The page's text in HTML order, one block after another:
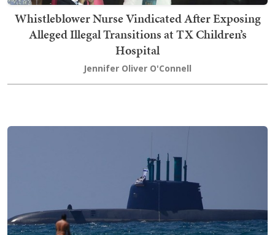
Whistleblower Nurse Vindicated After Exposing
Alleged Illegal Transitions at TX Children’s
Hospital
Jennifer Oliver O'Connell